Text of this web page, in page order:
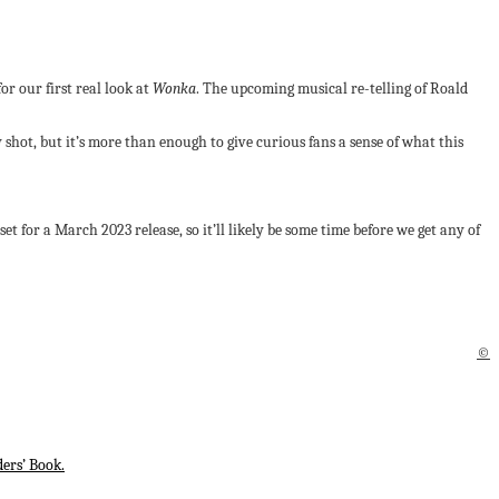
for our first real look atWonka. The upcoming musical re-telling of Roald
but it’s more than enough to give curious fans a sense of what this
a March 2023 release, so it’ll likely be some time before we get any of
©
Book.